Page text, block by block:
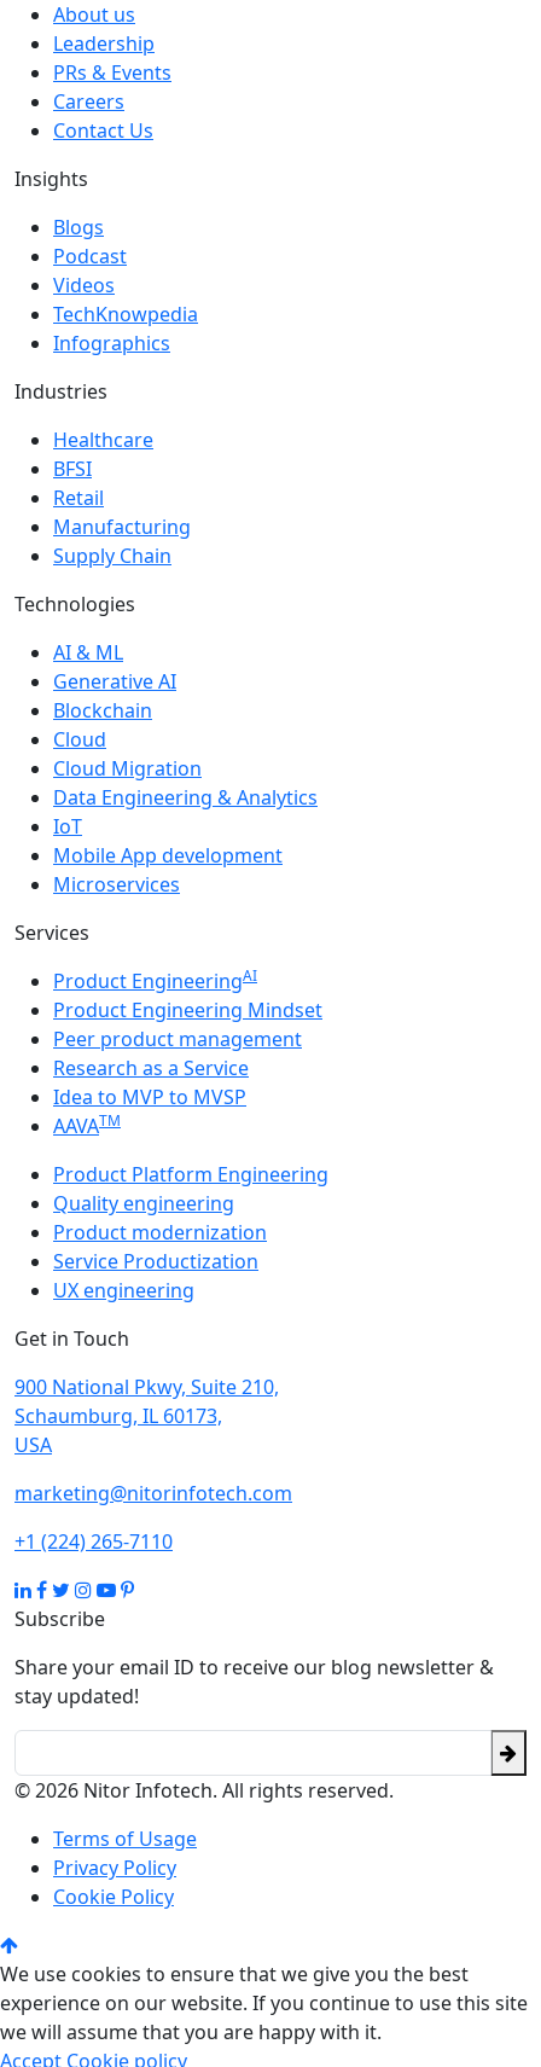
About us
Leadership
PRs & Events
Careers
Contact Us
Insights
Blogs
Podcast
Videos
TechKnowpedia
Infographics
Industries
Healthcare
BFSI
Retail
Manufacturing
Supply Chain
Technologies
AI & ML
Generative AI
Blockchain
Cloud
Cloud Migration
Data Engineering & Analytics
IoT
Mobile App development
Microservices
Services
Product EngineeringAI
Product Engineering Mindset
Peer product management
Research as a Service
Idea to MVP to MVSP
AAVATM
Product Platform Engineering
Quality engineering
Product modernization
Service Productization
UX engineering
Get in Touch
900 National Pkwy, Suite 210,
Schaumburg, IL 60173,
USA
marketing@nitorinfotech.com
+1 (224) 265-7110
Subscribe
Share your email ID to receive our blog newsletter &
stay updated!
© 2026 Nitor Infotech. All rights reserved.
Terms of Usage
Privacy Policy
Cookie Policy
We use cookies to ensure that we give you the best
experience on our website. If you continue to use this site
we will assume that you are happy with it.
Accept Cookie policy